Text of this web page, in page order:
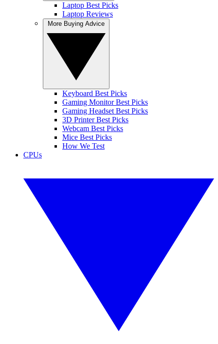
Laptop Best Picks
Laptop Reviews
Keyboard Best Picks
Gaming Monitor Best Picks
Gaming Headset Best Picks
3D Printer Best Picks
Webcam Best Picks
Mice Best Picks
How We Test
CPUs